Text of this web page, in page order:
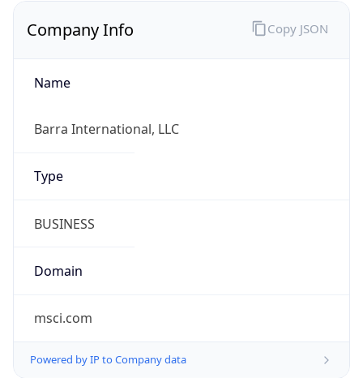
Company Info
Name
Barra International, LLC
Type
BUSINESS
Domain
msci.com
Powered by IP to Company data
Copy JSON